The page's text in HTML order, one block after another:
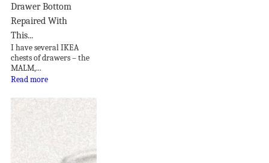
Drawer Bottom
Repaired With
This...
I have several IKEA
chests of drawers – the
MALM,...
Read more